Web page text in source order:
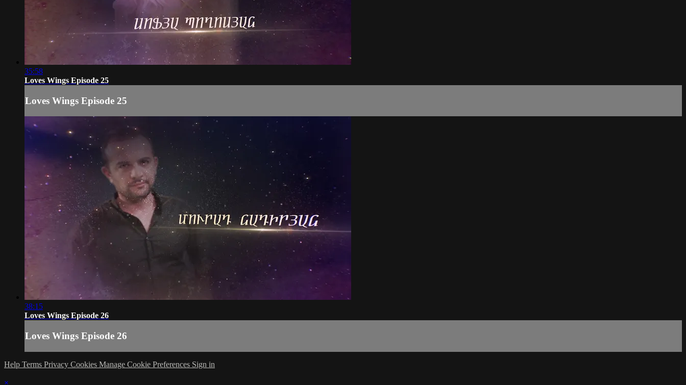
35:58
Loves Wings Episode 25
Loves Wings Episode 25
38:15
Loves Wings Episode 26
Loves Wings Episode 26
Help Terms Privacy Cookies Manage Cookie Preferences Sign in
×